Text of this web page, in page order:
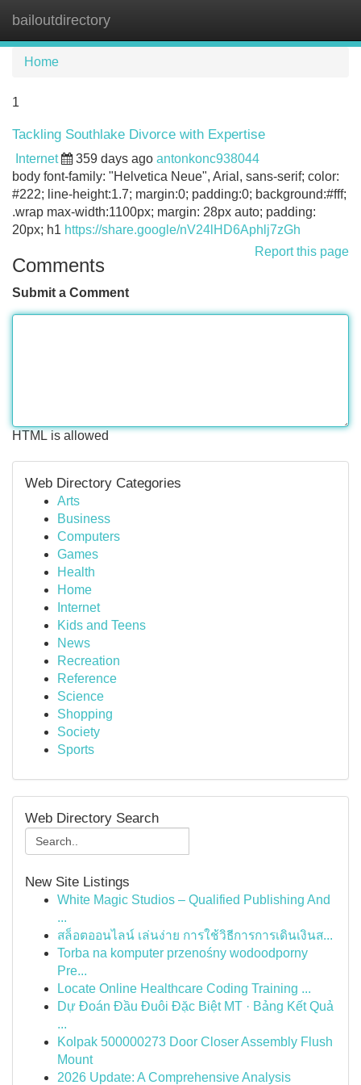
bailoutdirectory
Home
1
Tackling Southlake Divorce with Expertise
Internet 359 days ago antonkonc938044
body font-family: "Helvetica Neue", Arial, sans-serif; color:
#222; line-height:1.7; margin:0; padding:0; background:#fff;
.wrap max-width:1100px; margin: 28px auto; padding:
20px; h1 https://share.google/nV24lHD6Aphlj7zGh
Report this page
Comments
Submit a Comment
HTML is allowed
Web Directory Categories
Arts
Business
Computers
Games
Health
Home
Internet
Kids and Teens
News
Recreation
Reference
Science
Shopping
Society
Sports
Web Directory Search
New Site Listings
White Magic Studios – Qualified Publishing And
...
สล็อตออนไลน์ เล่นง่าย การใช้วิธีการการเดินเงินส...
Torba na komputer przenośny wodoodporny
Pre...
Locate Online Healthcare Coding Training ...
Dự Đoán Đầu Đuôi Đặc Biệt MT · Bảng Kết Quả
...
Kolpak 500000273 Door Closer Assembly Flush
Mount
2026 Update: A Comprehensive Analysis